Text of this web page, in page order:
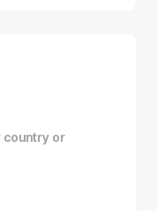
country or